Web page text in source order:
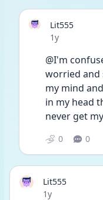
Lit555
Date posted
1y
@I'm
worried and
my mind
in my head
never get
0 0
Lit555
Date posted
1y